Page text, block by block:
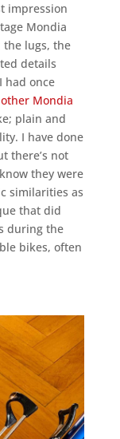
impression
Mondia
the lugs, the
details
had once
Mondia
plain and
I have done
there’s not
they were
similarities as
that did
during the
bikes, often